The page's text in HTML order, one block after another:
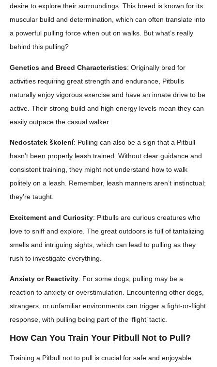
desire to explore their surroundings. This breed is known for its
muscular build and determination, which can often translate into
a powerful pulling force when out on walks. But what’s really
behind this pulling?
Genetics and Breed Characteristics: Originally bred for
activities requiring great strength and endurance, Pitbulls
naturally enjoy vigorous exercise and have an innate drive to be
active. Their strong build and high energy levels mean they can
easily outpace the casual walker.
Nedostatek školení: Pulling can also be a sign that a Pitbull
hasn’t been properly leash trained. Without clear guidance and
consistent training, they might not understand how to walk
politely on a leash. Remember, leash manners aren’t instinctual;
they’re taught.
Excitement and Curiosity: Pitbulls are curious creatures who
love to sniff and explore. The great outdoors is full of tantalizing
smells and intriguing sights, which can lead to pulling as they
rush to investigate everything.
Anxiety or Reactivity: For some dogs, pulling may be a
reaction to anxiety or overstimulation. Encountering other dogs,
strangers, or unfamiliar environments can trigger a fight-or-flight
response, with pulling being part of the ‘flight’ tactic.
How Can You Train Your Pitbull Not to Pull?
Training a Pitbull not to pull is crucial for safe and enjoyable